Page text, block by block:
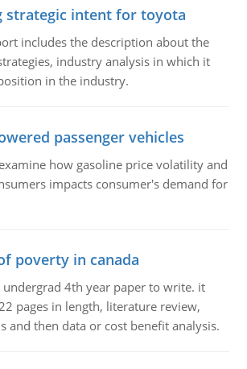
strategic intent for toyota
includes the description about the
industry analysis in which it
in the industry.
passenger vehicles
how gasoline price volatility and
impacts consumer's demand for
poverty in canada
undergrad 4th year paper to write. it
pages in length, literature review,
and then data or cost benefit analysis.